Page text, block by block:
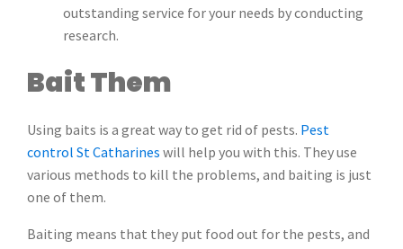
outstanding service for your needs by conducting
research.
Bait Them
Using baits is a great way to get rid of pests. Pest
control St Catharines will help you with this. They use
various methods to kill the problems, and baiting is just
one of them.
Baiting means that they put food out for the pests, and